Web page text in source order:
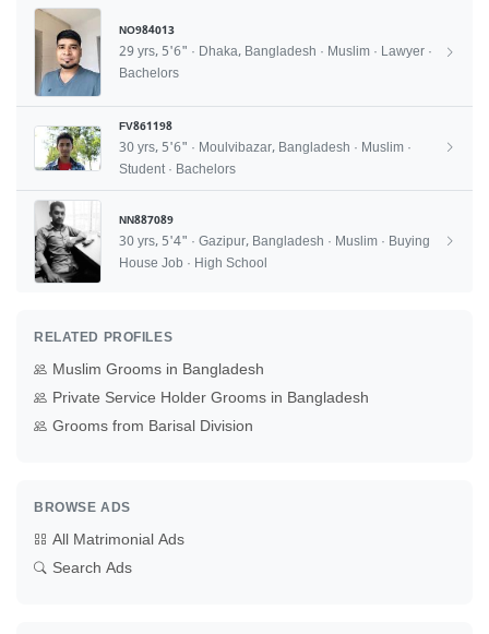
NO984013
29 yrs, 5'6" · Dhaka, Bangladesh · Muslim · Lawyer ·
Bachelors
FV861198
30 yrs, 5'6" · Moulvibazar, Bangladesh · Muslim ·
Student · Bachelors
NN887089
30 yrs, 5'4" · Gazipur, Bangladesh · Muslim · Buying
House Job · High School
RELATED PROFILES
Muslim Grooms in Bangladesh
Private Service Holder Grooms in Bangladesh
Grooms from Barisal Division
BROWSE ADS
All Matrimonial Ads
Search Ads